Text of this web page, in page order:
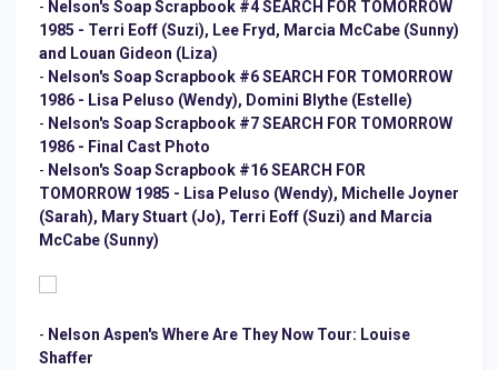
- Nelson's Soap Scrapbook #4 SEARCH FOR TOMORROW
1985 - Terri Eoff (Suzi), Lee Fryd, Marcia McCabe (Sunny)
and Louan Gideon (Liza)
- Nelson's Soap Scrapbook #6 SEARCH FOR TOMORROW
1986 - Lisa Peluso (Wendy), Domini Blythe (Estelle)
- Nelson's Soap Scrapbook #7 SEARCH FOR TOMORROW
1986 - Final Cast Photo
- Nelson's Soap Scrapbook #16 SEARCH FOR
TOMORROW 1985 - Lisa Peluso (Wendy), Michelle Joyner
(Sarah), Mary Stuart (Jo), Terri Eoff (Suzi) and Marcia
McCabe (Sunny)
- Nelson Aspen's Where Are They Now Tour: Louise
Shaffer